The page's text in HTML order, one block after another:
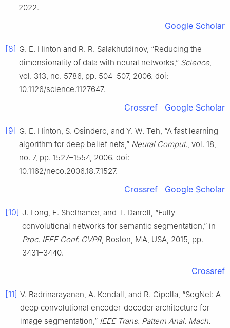
2022.
Google Scholar
[8] G. E. Hinton and R. R. Salakhutdinov, “Reducing the
dimensionality of data with neural networks,” Science,
vol. 313, no. 5786, pp. 504–507, 2006. doi:
10.1126/science.1127647.
Crossref Google Scholar
[9] G. E. Hinton, S. Osindero, and Y. W. Teh, “A fast learning
algorithm for deep belief nets,” Neural Comput., vol. 18,
no. 7, pp. 1527–1554, 2006. doi:
10.1162/neco.2006.18.7.1527.
Crossref Google Scholar
[10] J. Long, E. Shelhamer, and T. Darrell, “Fully
convolutional networks for semantic segmentation,” in
Proc. IEEE Conf. CVPR, Boston, MA, USA, 2015, pp.
3431–3440.
Crossref
[11] V. Badrinarayanan, A. Kendall, and R. Cipolla, “SegNet: A
deep convolutional encoder-decoder architecture for
image segmentation,” IEEE Trans. Pattern Anal. Mach.